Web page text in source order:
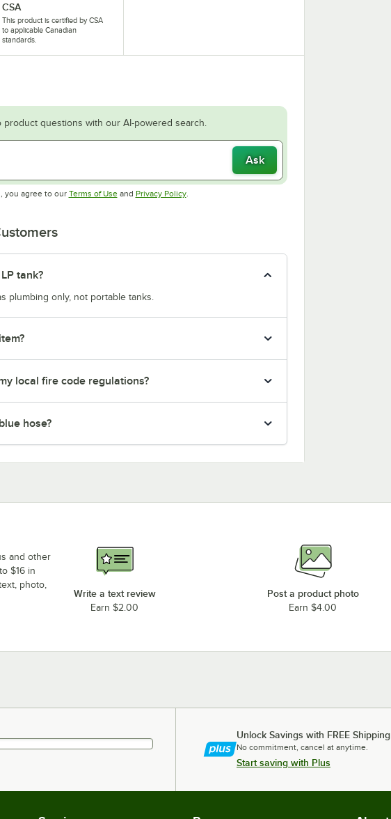
CSA
This product is certified by CSA
to applicable Canadian
standards.
questions with our AI-powered search.
Ask
you agree to our Terms of UseOpens in new tab
and Privacy PolicyOpens in new tab
.
tank?
plumbing only, not portable tanks.
local fire code regulations?
hose?
and other
$16 in
photo,
Write a text review
Earn $2.00
Post a product photo
Earn $4.00
Unlock Savings with FREE Shipping
No commitment, cancel at anytime.
Start saving with Plus